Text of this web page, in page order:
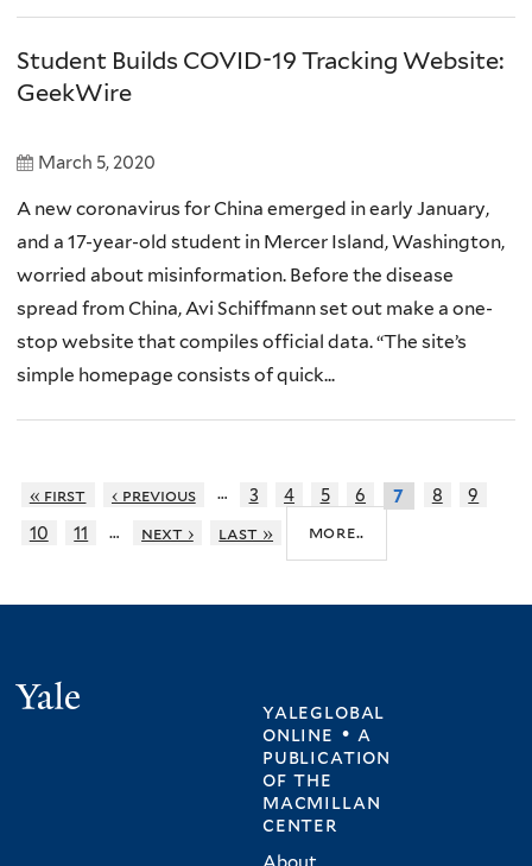
Student Builds COVID-19 Tracking Website:
GeekWire
March 5, 2020
A new coronavirus for China emerged in early January,
and a 17-year-old student in Mercer Island, Washington,
worried about misinformation. Before the disease
spread from China, Avi Schiffmann set out make a one-
stop website that compiles official data. “The site’s
simple homepage consists of quick...
« first ‹ previous … 3 4 5 6 7 8
9
10
11 … next › last » more..
yaleglobal
online • a
publication
ofthe
macmillan
center